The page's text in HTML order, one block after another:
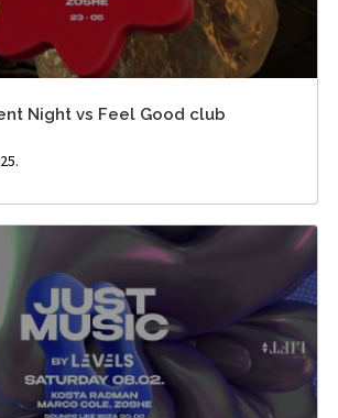
Night vs Feel Good club